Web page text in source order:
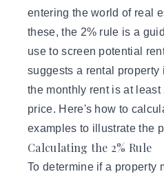
entering the world of real
these, the 2% rule is a
use to screen potential
suggests a rental
the monthly rent is at
price. Here's how to
examples to illustrate the
Calculating the 2% Rule
To determine if a property